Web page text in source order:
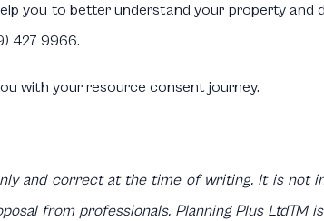
you to better understand your property and
427 9966.
with your resource consent journey.
and correct at the time of writing. It is not
from professionals. Planning Plus LtdTM